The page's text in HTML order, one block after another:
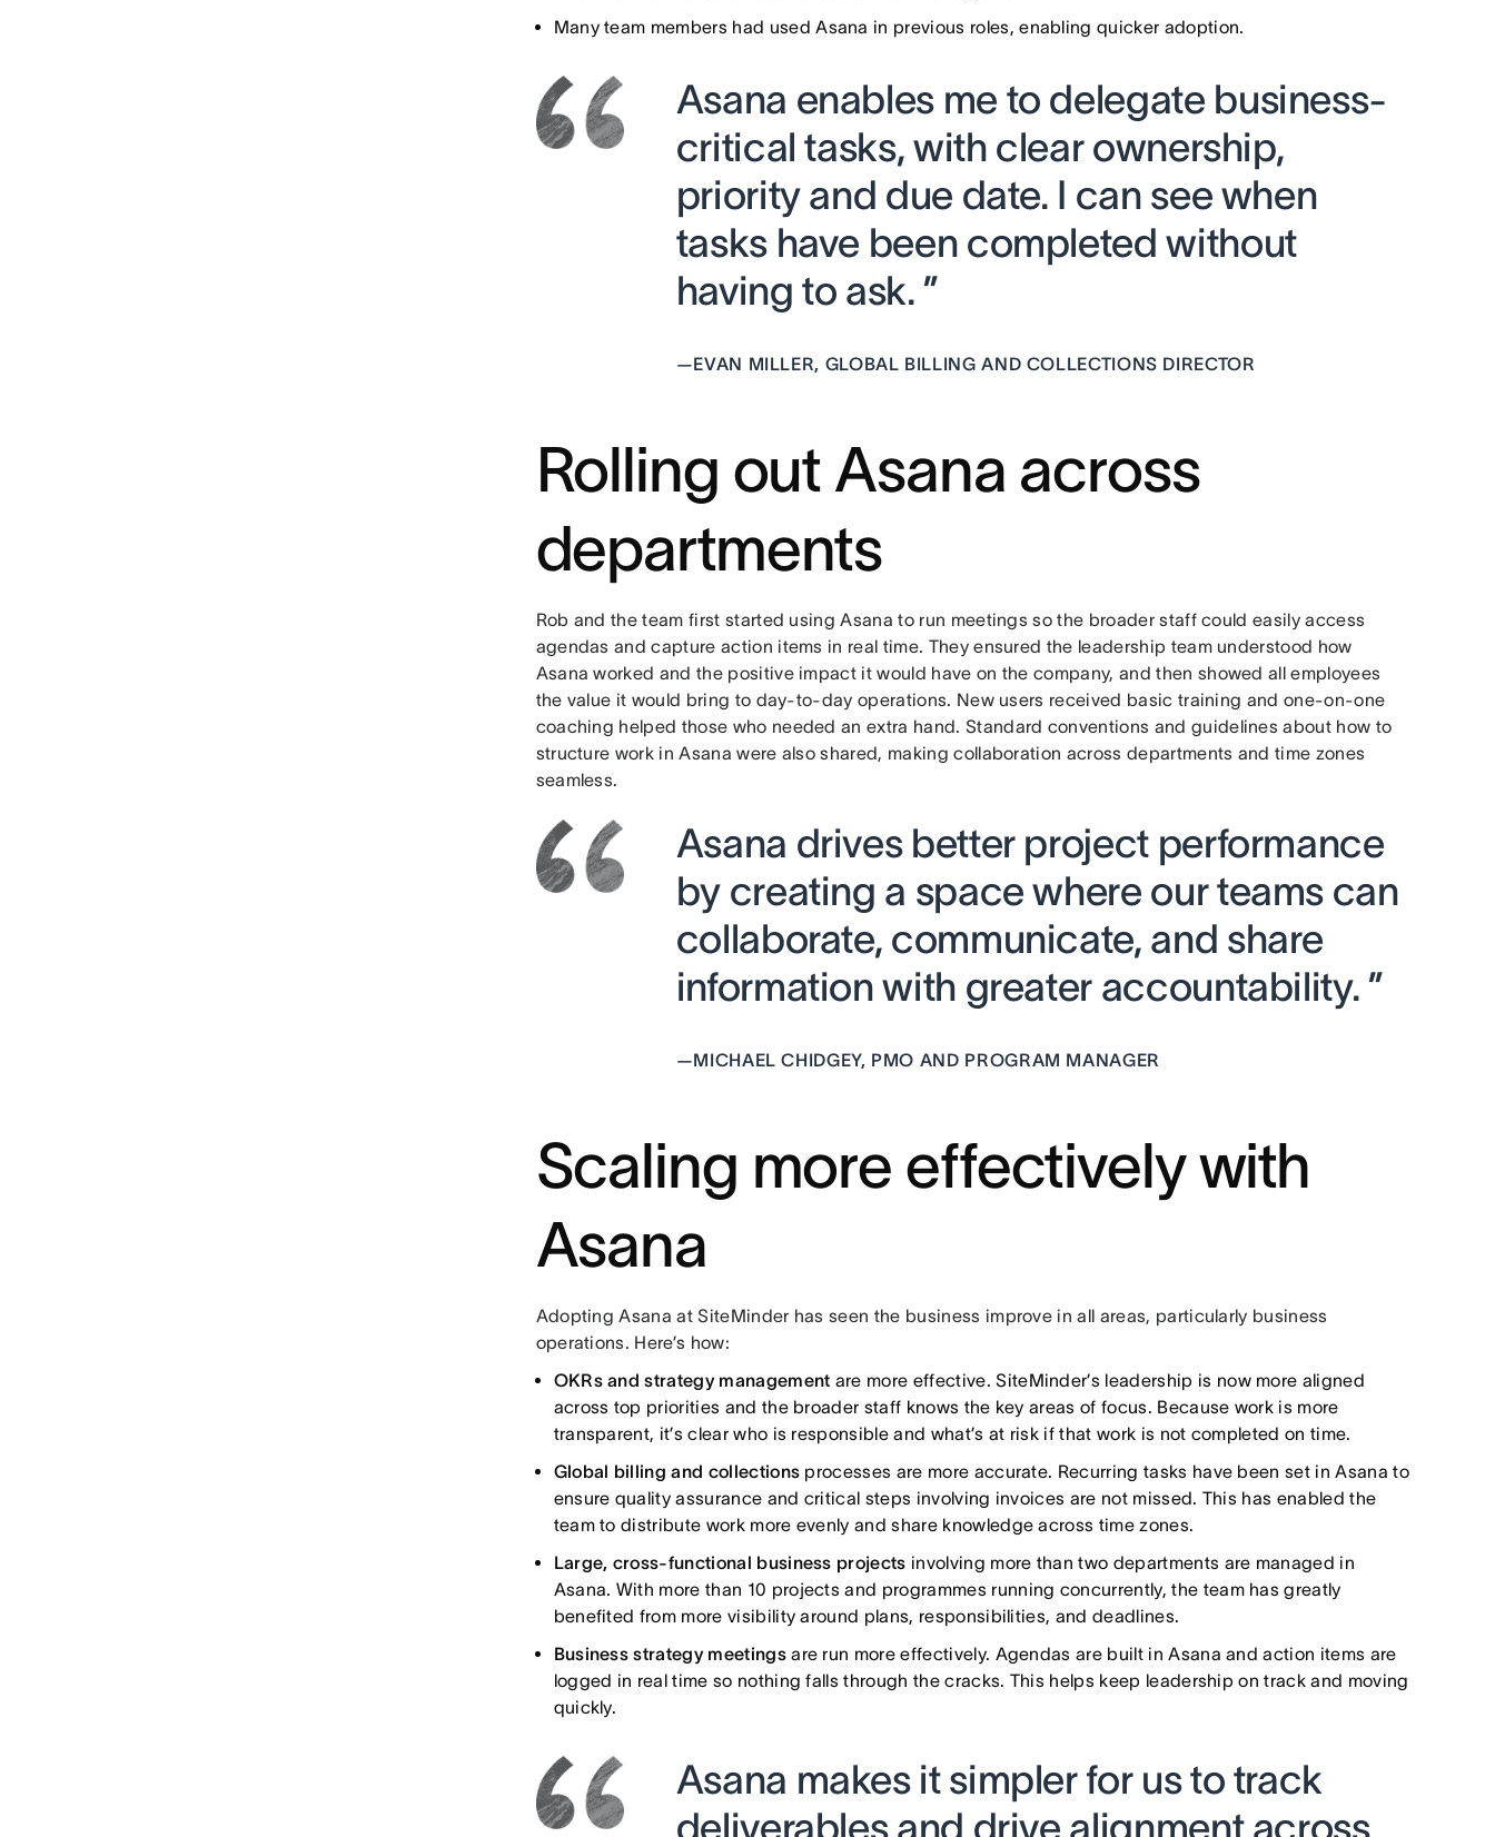
Many team members had used Asana in previous roles, enabling quicker adoption.
Asana enables me to delegate business-
critical tasks, with clear ownership,
priority and due date. I can see when
tasks have been completed without
having to ask. ”
—EVAN MILLER, GLOBAL BILLING AND COLLECTIONS DIRECTOR
Rolling out Asana across
departments
Rob and the team first started using Asana to run meetings so the broader staff could easily access
agendas and capture action items in real time. They ensured the leadership team understood how
Asana worked and the positive impact it would have on the company, and then showed all employees
the value it would bring to day-to-day operations. New users received basic training and one-on-one
coaching helped those who needed an extra hand. Standard conventions and guidelines about how to
structure work in Asana were also shared, making collaboration across departments and time zones
seamless.
Asana drives better project performance
by creating a space where our teams can
collaborate, communicate, and share
information with greater accountability. ”
—MICHAEL CHIDGEY, PMO AND PROGRAM MANAGER
Scaling more effectively with
Asana
Adopting Asana at SiteMinder has seen the business improve in all areas, particularly business
operations. Here’s how:
OKRs and strategy management are more effective. SiteMinder’s leadership is now more aligned
across top priorities and the broader staff knows the key areas of focus. Because work is more
transparent, it’s clear who is responsible and what’s at risk if that work is not completed on time.
Global billing and collections processes are more accurate. Recurring tasks have been set in Asana to
ensure quality assurance and critical steps involving invoices are not missed. This has enabled the
team to distribute work more evenly and share knowledge across time zones.
Large, cross-functional business projects involving more than two departments are managed in
Asana. With more than 10 projects and programmes running concurrently, the team has greatly
benefited from more visibility around plans, responsibilities, and deadlines.
Business strategy meetingsare run more effectively. Agendas are built in Asana and action items are
logged in real time so nothing falls through the cracks. This helps keep leadership on track and moving
quickly.
Asana makes it simpler for us to track
deliverables and drive alignment across